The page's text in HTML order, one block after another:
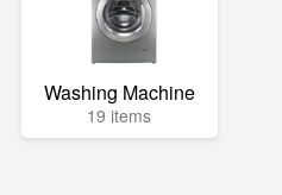
Washing Machine
19 items